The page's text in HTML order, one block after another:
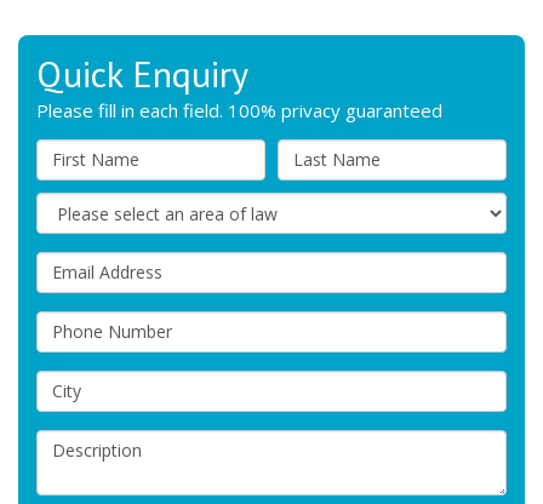
Quick Enquiry
Please fill in each field. 100% privacy guaranteed